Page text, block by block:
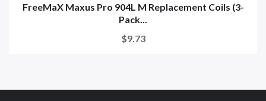
FreeMaX Maxus Pro 904L M Replacement Coils (3-
Pack...
$9.73